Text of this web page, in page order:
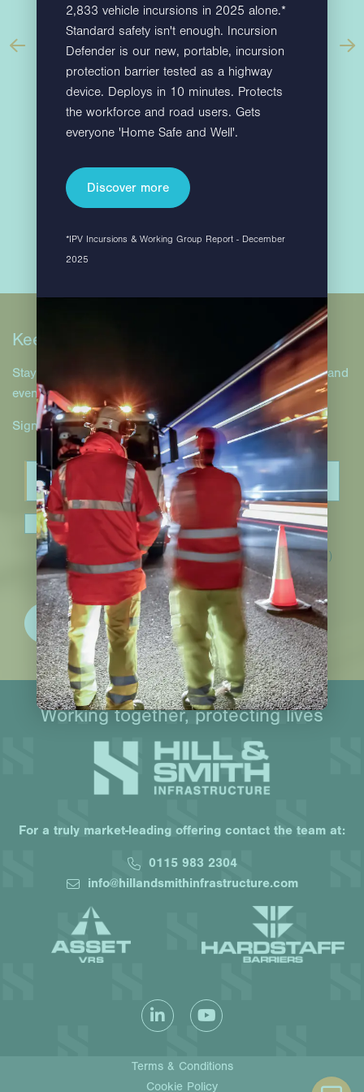
Find out more
Keep in touch
Stay up to date with Hill & Smith Infrastructure projects and
events.
Sign up to our newsletter.
I have read and accept theprivacy policy.*(Required)
Working together, protecting lives
For a truly market-leading offering contact the team at:
0115 983 2304
info@hillandsmithinfrastructure.com
Terms & Conditions
Cookie Policy
2,833 vehicle incursions in 2025 alone.*
Standard safety isn't enough. Incursion
Defender is our new, portable, incursion
protection barrier tested as a highway
device. Deploys in 10 minutes. Protects
the workforce and road users. Gets
everyone 'Home Safe and Well'.
Discover more
*IPV Incursions & Working Group Report - December
2025